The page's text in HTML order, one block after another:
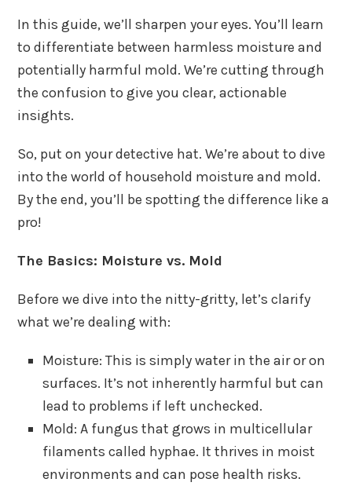
In this guide, we’ll sharpen your eyes. You’ll learn
to differentiate between harmless moisture and
potentially harmful mold. We’re cutting through
the confusion to give you clear, actionable
insights.
So, put on your detective hat. We’re about to dive
into the world of household moisture and mold.
By the end, you’ll be spotting the difference like a
pro!
The Basics: Moisture vs. Mold
Before we dive into the nitty-gritty, let’s clarify
what we’re dealing with:
Moisture: This is simply water in the air or on
surfaces. It’s not inherently harmful but can
lead to problems if left unchecked.
Mold: A fungus that grows in multicellular
filaments called hyphae. It thrives in moist
environments and can pose health risks.